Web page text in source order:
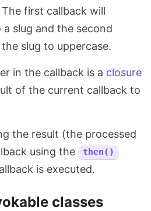
first callback will
slug and the second
slug to uppercase.
in the callback is a closure
of the current callback to
the result (the processed
using the
then()
is executed.
classes